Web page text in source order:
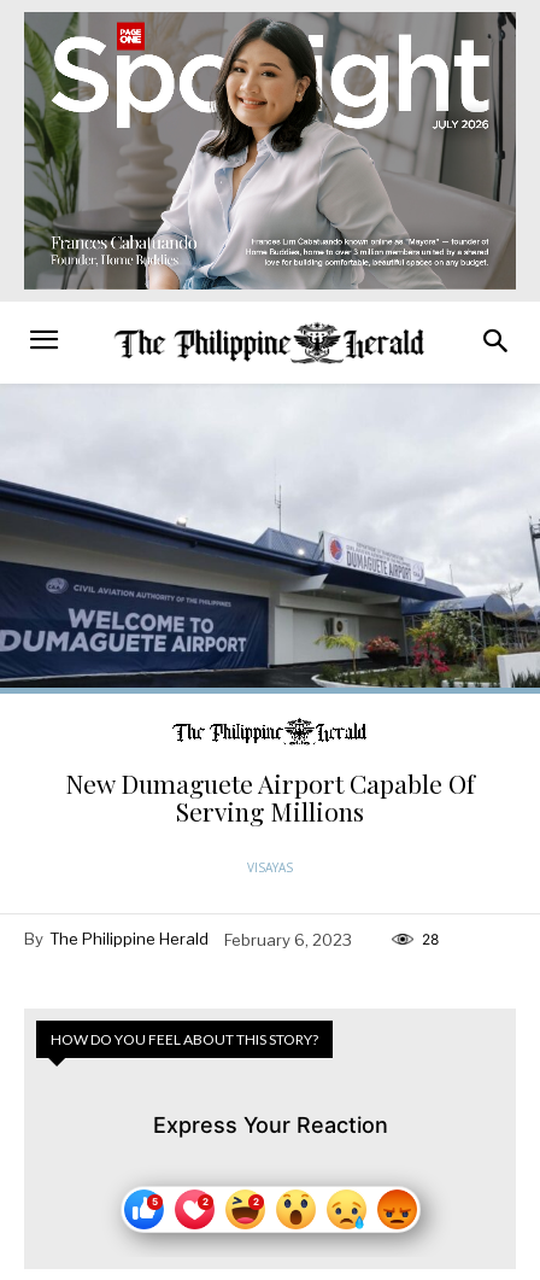
New Dumaguete Airport Capable Of
Serving Millions
VISAYAS
By The Philippine Herald February 6, 2023 28
HOW DO YOU FEEL ABOUT THIS STORY?
Express Your Reaction